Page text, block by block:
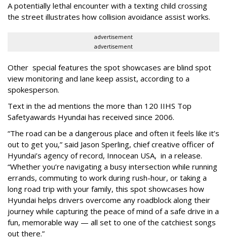
A potentially lethal encounter with a texting child crossing
the street illustrates how collision avoidance assist works.
advertisement
advertisement
Other special features the spot showcases are blind spot
view monitoring and lane keep assist, according to a
spokesperson.
Text in the ad mentions the more than 120 IIHS Top
Safetyawards Hyundai has received since 2006.
“The road can be a dangerous place and often it feels like it’s
out to get you,” said Jason Sperling, chief creative officer of
Hyundai’s agency of record, Innocean USA, in a release.
“Whether you’re navigating a busy intersection while running
errands, commuting to work during rush-hour, or taking a
long road trip with your family, this spot showcases how
Hyundai helps drivers overcome any roadblock along their
journey while capturing the peace of mind of a safe drive in a
fun, memorable way — all set to one of the catchiest songs
out there.”